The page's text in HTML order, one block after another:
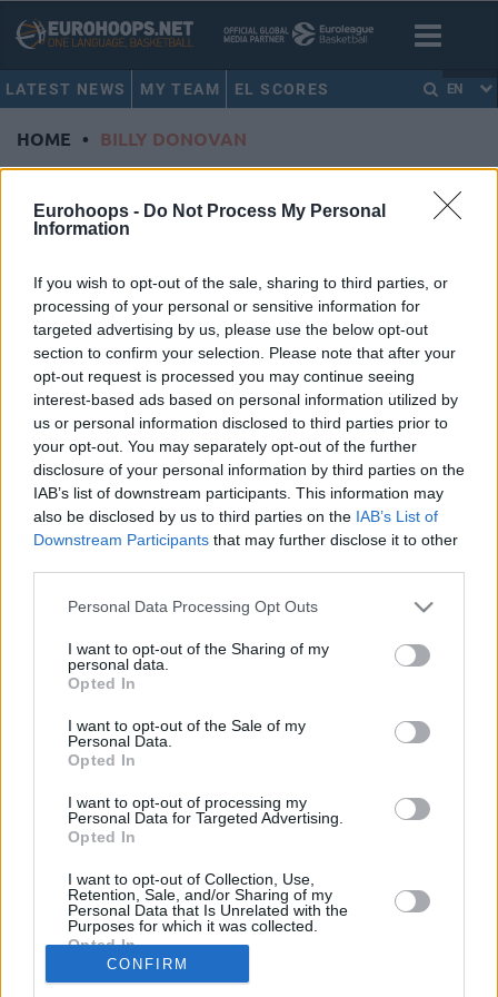
Eurohoops - Do Not Process My Personal
Information
If you wish to opt-out of the sale, sharing to third parties, or
processing of your personal or sensitive information for
targeted advertising by us, please use the below opt-out
section to confirm your selection. Please note that after your
opt-out request is processed you may continue seeing
interest-based ads based on personal information utilized by
us or personal information disclosed to third parties prior to
your opt-out. You may separately opt-out of the further
disclosure of your personal information by third parties on the
IAB’s list of downstream participants. This information may
also be disclosed by us to third parties on the IAB’s List of
Downstream Participants that may further disclose it to other
Please note that this website/app uses one or more Google
not limited to your visit or usage behaviour. You may click to
grant or deny consent to Google and its third-party tags to
use your data for below specified purposes in below Google
consent section.
Personal Data Processing Opt Outs
I want to opt-out of the Sharing of my
personal data.
Opted In
I want to opt-out of the Sale of my
Personal Data.
Opted In
I want to opt-out of processing my
Personal Data for Targeted Advertising.
Opted In
I want to opt-out of Collection, Use,
Retention, Sale, and/or Sharing of my
Personal Data that Is Unrelated with the
Purposes for which it was collected.
Opted In
CONFIRM
LATEST NEWS MY TEAM EL SCORES EN
HOME • BILLY DONOVAN
09/SEP/20 08:06
After five years at the helm, Billy
Donovan parts ways with the
Oklahoma City Thunder.
Budenholzer, Donovan voted co-
coaches of the year by peers
03/AUG/20 18:16
A close race nearly resulted in a
three-way tie for the NBCA coach of
the year award.
in Athens
Coach Billy Donovan traveled to
Greece and met with his new player,
‹ 1 2 3 4